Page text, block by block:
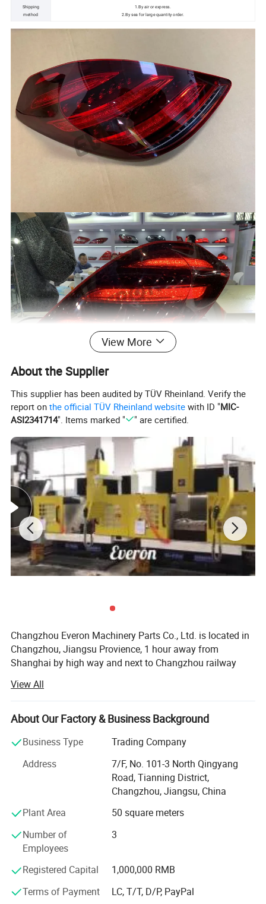
Shipping
method
1.By air or express.
2.By sea for large quantity order.
After Modified
View More
About the Supplier
This supplier has been audited by TÜV Rheinland. Verify the
report onthe official TÜV Rheinland website with ID "MIC-
ASI2341714". Items marked " " are certified.
Changzhou Everon Machinery Parts Co., Ltd. is located in
Changzhou, Jiangsu Provience, 1 hour away from
Shanghai by high way and next to Changzhou railway
production sales of different series vehicle parts and
components products, on enterprise solid strength and
advanced management and technology is committed to in
bumper, grille and trim etc. From product to inspection and
final package, we focus on every details to provide
consumers with products in reliable quality.
Our company is in strict accordance with the ISO9000
international quality system management and operation
the company in R&D. Production logistics sales and after-
Dry facts seek development. Efficiency is the company's
aperating principles. Truth-seekingpioneering and in truth-
seekingpioneering and innovation is cool walker of the
View All
About Our Factory & Business Background
Business Type
Trading Company
Address
7/F, No. 101-3 North Qingyang
Road, Tianning District,
Changzhou, Jiangsu, China
Plant Area
50 square meters
Number of
Employees
3
Registered Capital
1,000,000 RMB
Terms of Payment
LC, T/T, D/P, PayPal